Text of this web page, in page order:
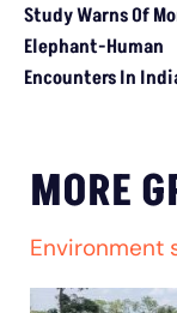
Study Warns Of
Elephant-Human
Encounters In
MORE
Environment